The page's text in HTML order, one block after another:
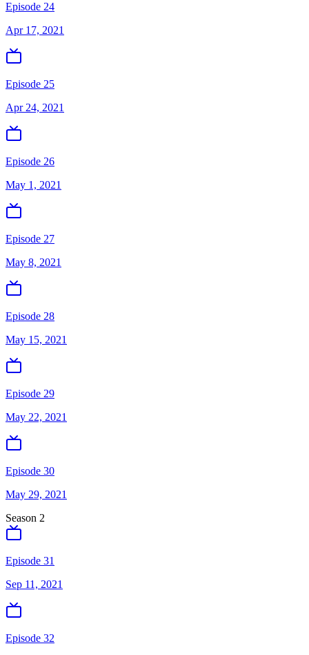
Episode 24
Apr 17, 2021
Episode 25
Apr 24, 2021
Episode 26
May 1, 2021
Episode 27
May 8, 2021
Episode 28
May 15, 2021
Episode 29
May 22, 2021
Episode 30
May 29, 2021
Season 2
Episode 31
Sep 11, 2021
Episode 32